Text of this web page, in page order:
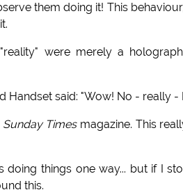
them doing it! This
were merely a
said: "Wow! No - really -
Sunday Timesmagazine. This
things one way... but if I
this.